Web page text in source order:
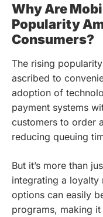
Why Are
Popularity
Consumers?
The rising
ascribed to
adoption of
payment systems
customers to order
reducing queuing
But it’s more than
integrating a loyalty
options can easily
programs, making